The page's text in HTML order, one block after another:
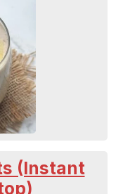
(Instant